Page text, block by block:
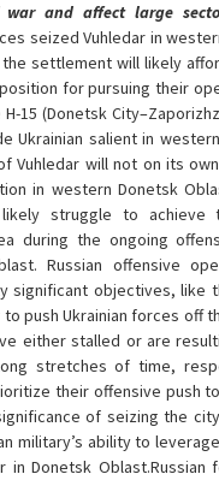
war and affect large
seized Vuhledar in
settlement will likely
for pursuing their
15 (Donetsk
Ukrainian salient in
Vuhledar will not on its
in western Donetsk
struggle to achieve
during the ongoing
Russian offensive
significant objectives, like
to push Ukrainian forces off
either stalled or are
stretches of time,
their offensive push
of seizing the
military’s ability to
in Donetsk Oblast.Russian